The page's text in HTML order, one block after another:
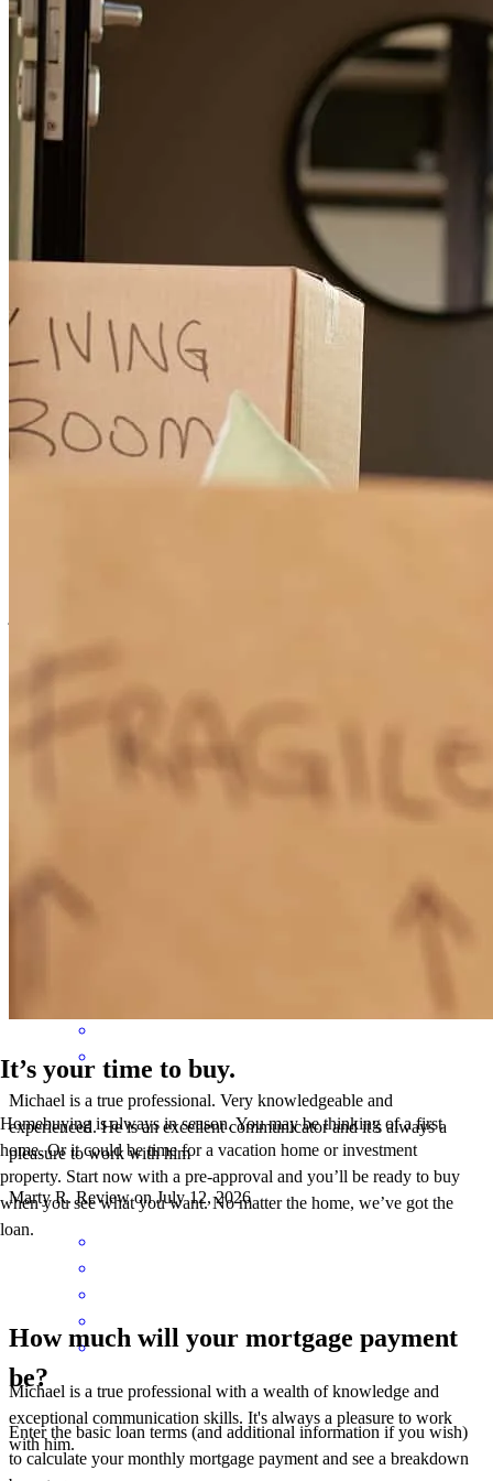
and hopefully a friend fore christopher and Stephanie Heady
christopher Review onAugust 2, 2026
Michael has received a 5.0 star rating from Jonathan E.
Michael Secor was wonderful to work with. He helped us through
Mike Secor is a great man he is so knowledgeable about all types of
P.
Michael is a true professional. Very knowledgeable and
experienced. He is an excellent communicator and it’s always a
pleasure to work with him
Marty R. Review onJuly 12, 2026
Michael is a true professional with a wealth of knowledge and
exceptional communication skills. It's always a pleasure to work
with him.
It’s your time to buy.
Homebuying is always in season. You may be thinking of a first
home. Or it could be time for a vacation home or investment
property. Start now with a pre-approval and you’ll be ready to buy
when you see what you want. No matter the home, we’ve got the
loan.
How much will your mortgage payment
be?
Enter the basic loan terms (and additional information if you wish)
to calculate your monthly mortgage payment and see a breakdown